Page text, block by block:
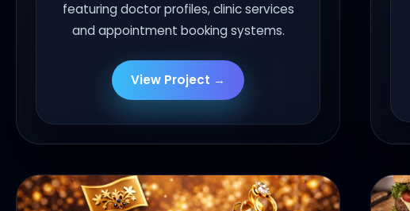
featuring doctor profiles, clinic services
and appointment booking systems.
View Project →